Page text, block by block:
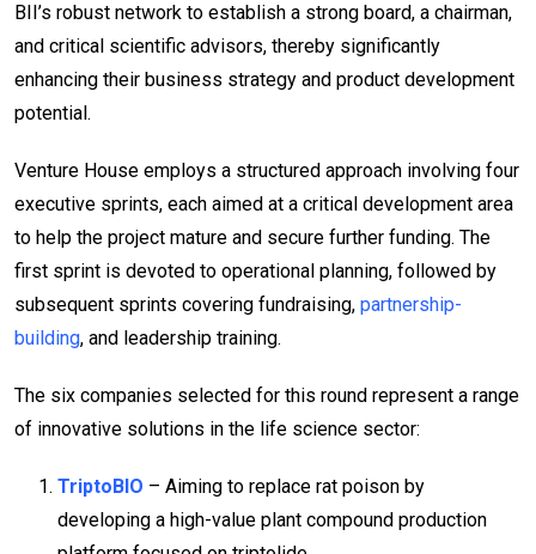
BII’s robust network to establish a strong board, a chairman,
and critical scientific advisors, thereby significantly
enhancing their business strategy and product development
potential.
Venture House employs a structured approach involving four
executive sprints, each aimed at a critical development area
to help the project mature and secure further funding. The
first sprint is devoted to operational planning, followed by
subsequent sprints covering fundraising, partnership-
building, and leadership training.
The six companies selected for this round represent a range
of innovative solutions in the life science sector:
TriptoBIO – Aiming to replace rat poison by
developing a high-value plant compound production